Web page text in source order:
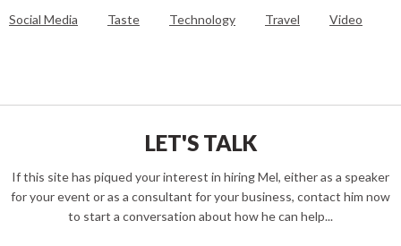
Social Media
Taste Technology Travel Video
LET'S TALK
If this site has piqued your interest in hiring Mel, either as a speaker
for your event or as a consultant for your business, contact him now
to start a conversation about how he can help...